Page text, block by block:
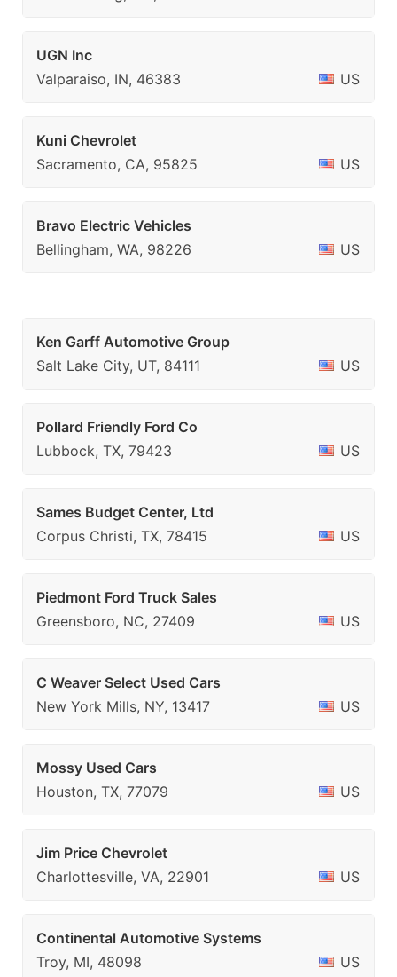
UGN Inc
Valparaiso, IN, 46383
US
Kuni Chevrolet
Sacramento, CA, 95825
US
Bravo Electric Vehicles
Bellingham, WA, 98226
US
Ken Garff Automotive Group
Salt Lake City, UT, 84111
US
Pollard Friendly Ford Co
Lubbock, TX, 79423
US
Sames Budget Center, Ltd
Corpus Christi, TX, 78415
US
Piedmont Ford Truck Sales
Greensboro, NC, 27409
US
C Weaver Select Used Cars
New York Mills, NY, 13417
US
Mossy Used Cars
Houston, TX, 77079
US
Jim Price Chevrolet
Charlottesville, VA, 22901
US
Continental Automotive Systems
Troy, MI, 48098
US